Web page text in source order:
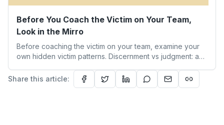
Before You Coach the Victim on Your Team,
Look in the Mirro
Before coaching the victim on your team, examine your
own hidden victim patterns. Discernment vs judgment: a
Share this article: